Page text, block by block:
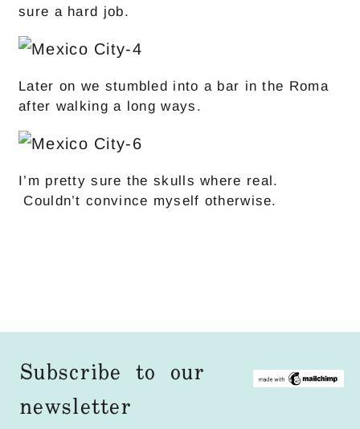
sure a hard job.
Later on we stumbled into a bar in the Roma
after walking a long ways.
I’m pretty sure the skulls where real.
Couldn’t convince myself otherwise.
Subscribe to our
newsletter